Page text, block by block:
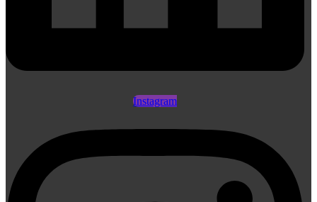
Instagram